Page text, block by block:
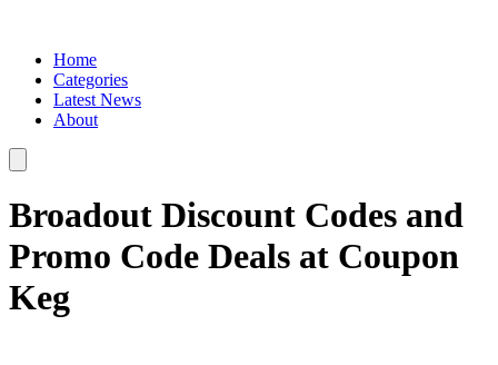
Home
Categories
Latest News
About
Broadout Discount Codes and
Promo Code Deals at Coupon
Keg